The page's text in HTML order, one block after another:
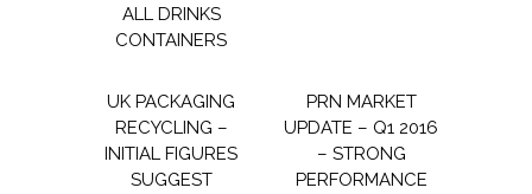
ALL DRINKS
CONTAINERS
UK PACKAGING
RECYCLING –
INITIAL FIGURES
SUGGEST
PRN MARKET
UPDATE – Q1 2016
– STRONG
PERFORMANCE